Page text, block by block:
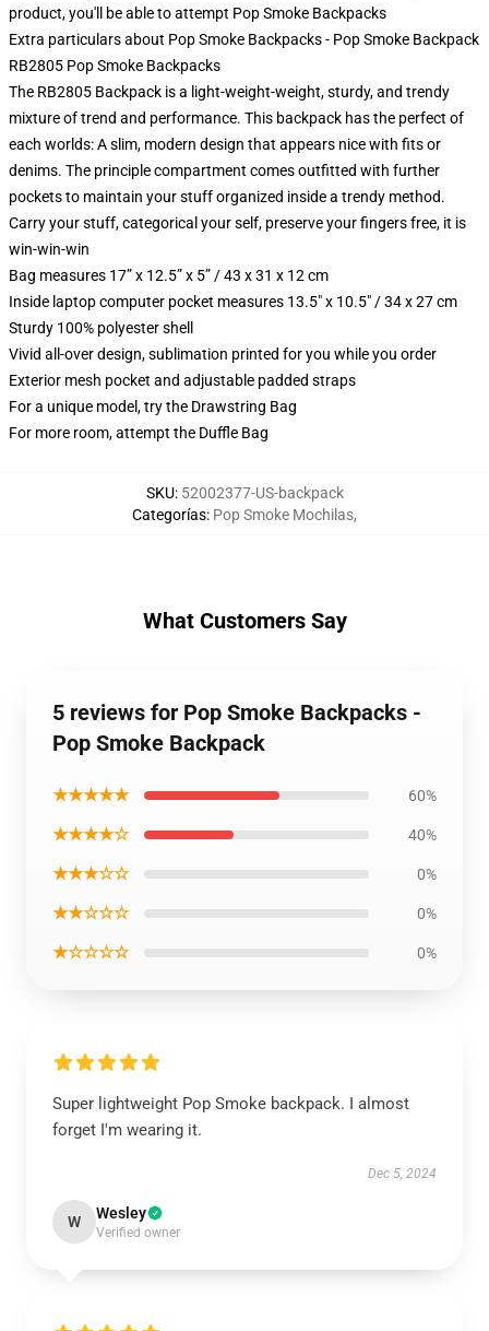
product, you'll be able to attempt Pop Smoke Backpacks
Extra particulars about Pop Smoke Backpacks - Pop Smoke Backpack
RB2805 Pop Smoke Backpacks
The RB2805 Backpack is a light-weight-weight, sturdy, and trendy
mixture of trend and performance. This backpack has the perfect of
each worlds: A slim, modern design that appears nice with fits or
denims. The principle compartment comes outfitted with further
pockets to maintain your stuff organized inside a trendy method.
Carry your stuff, categorical your self, preserve your fingers free, it is
win-win-win
Bag measures 17” x 12.5” x 5” / 43 x 31 x 12 cm
Inside laptop computer pocket measures 13.5" x 10.5" / 34 x 27 cm
Sturdy 100% polyester shell
Vivid all-over design, sublimation printed for you while you order
Exterior mesh pocket and adjustable padded straps
For a unique model, try the Drawstring Bag
For more room, attempt the Duffle Bag
SKU: 52002377-US-backpack
Categorías: Pop Smoke Mochilas,
What Customers Say
5 reviews for Pop Smoke Backpacks -
Pop Smoke Backpack
★★★★★ 60%
★★★★☆ 40%
★★★☆☆ 0%
★★☆☆☆ 0%
★☆☆☆☆ 0%
Super lightweight Pop Smoke backpack. I almost
forget I'm wearing it.
Dec 5, 2024
W Wesley
Verified owner